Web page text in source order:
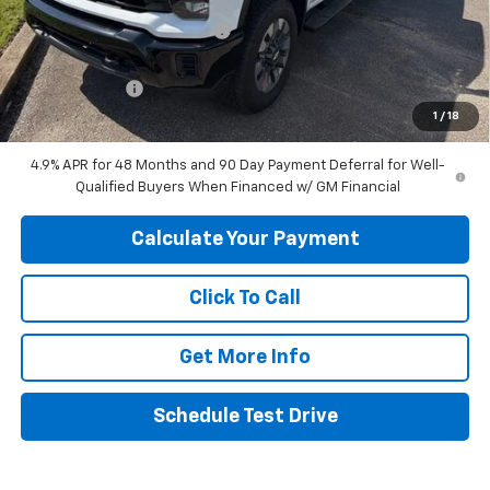
1 / 18
Price reduction below MSRP: -$6,120
Internet Price:
$65,480
Customer Cash
-$1,000
Final Price: $64,480
4.9% APR for 48 Months and 90 Day Payment Deferral for Well-
Qualified Buyers When Financed w/ GM Financial
Calculate Your Payment
Click To Call
Get More Info
Schedule Test Drive